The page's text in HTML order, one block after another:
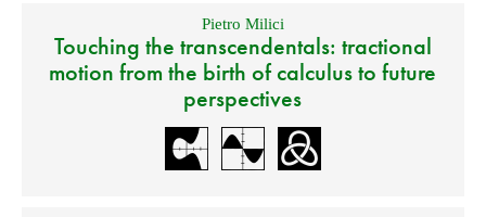
Pietro Milici
Touching the transcendentals: tractional
motion from the birth of calculus to future
perspectives